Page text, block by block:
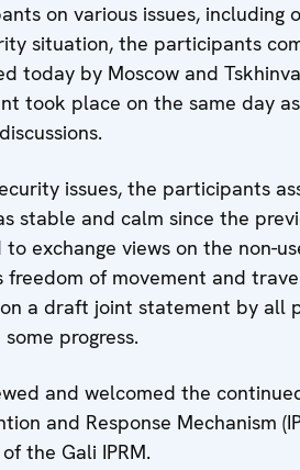
on various issues, including
situation, the participants
today by Moscow and
took place on the same day
issues, the participants
stable and calm since the
exchange views on the non-
freedom of movement and
a draft joint statement by all
progress.
and welcomed the
and Response Mechanism
the Gali IPRM.